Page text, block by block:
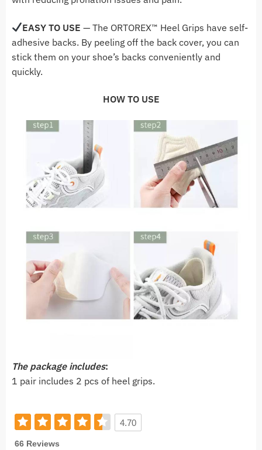
EASY TO USE— The ORTOREX™ Heel Grips have self-
adhesive backs. By peeling off the back cover, you can
stick them on your shoe’s backs conveniently and
quickly.
HOW TO USE
The package includes:
1 pair includes 2 pcs of heel grips.
4.70
66 Reviews